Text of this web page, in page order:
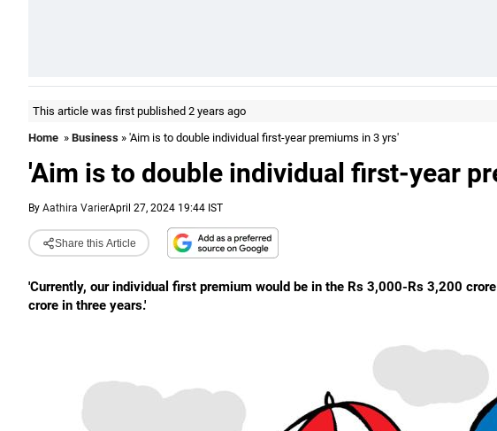
This article was first published 2 years ago
Home » Business » 'Aim is to double individual first-year premiums in 3 yrs'
'Aim is to double individual first-year
By Aathira VarierApril 27, 2024 19:44 IST
Share this Article
'Currently, our individual first premium would be in the Rs 3,000-Rs 3,200
crore in three years.'